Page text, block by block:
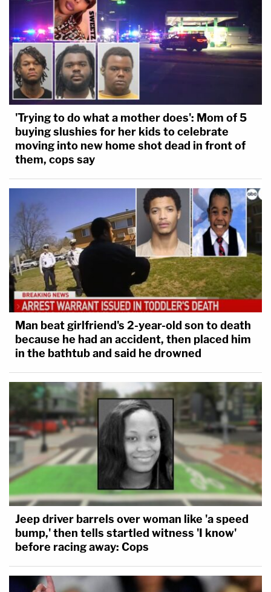
'Trying to do what a mother does': Mom of 5
buying slushies for her kids to celebrate
moving into new home shot dead in front of
them, cops say
Man beat girlfriend's 2-year-old son to death
because he had an accident, then placed him
in the bathtub and said he drowned
Jeep driver barrels over woman like 'a speed
bump,' then tells startled witness 'I know'
before racing away: Cops